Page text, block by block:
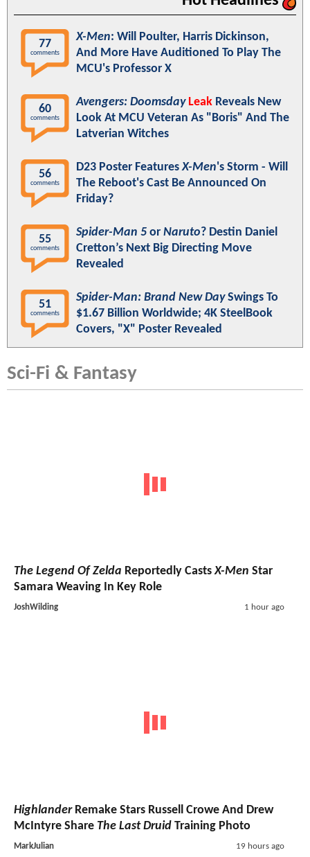
77
comments
X-Men: Will Poulter, Harris Dickinson,
And More Have Auditioned To Play The
MCU's Professor X
60
comments
Avengers: Doomsday Leak Reveals New
Look At MCU Veteran As "Boris" And The
Latverian Witches
56
comments
D23 Poster FeaturesX-Men's Storm - Will
The Reboot's Cast Be Announced On
Friday?
55
comments
Spider-Man 5 or Naruto? Destin Daniel
Cretton’s Next Big Directing Move
Revealed
51
comments
Spider-Man: Brand New DaySwings To
$1.67 Billion Worldwide; 4K SteelBook
Covers, "X" Poster Revealed
Sci-Fi & Fantasy
The Legend Of Zelda Reportedly CastsX-Men Star
Samara Weaving In Key Role
JoshWilding 1 hour ago
HighlanderRemake Stars Russell Crowe And Drew
McIntyre Share The Last Druid Training Photo
MarkJulian 19 hours ago